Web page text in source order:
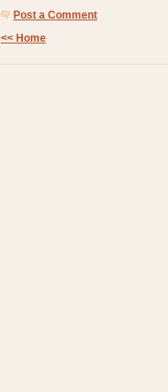
Post a Comment
<< Home